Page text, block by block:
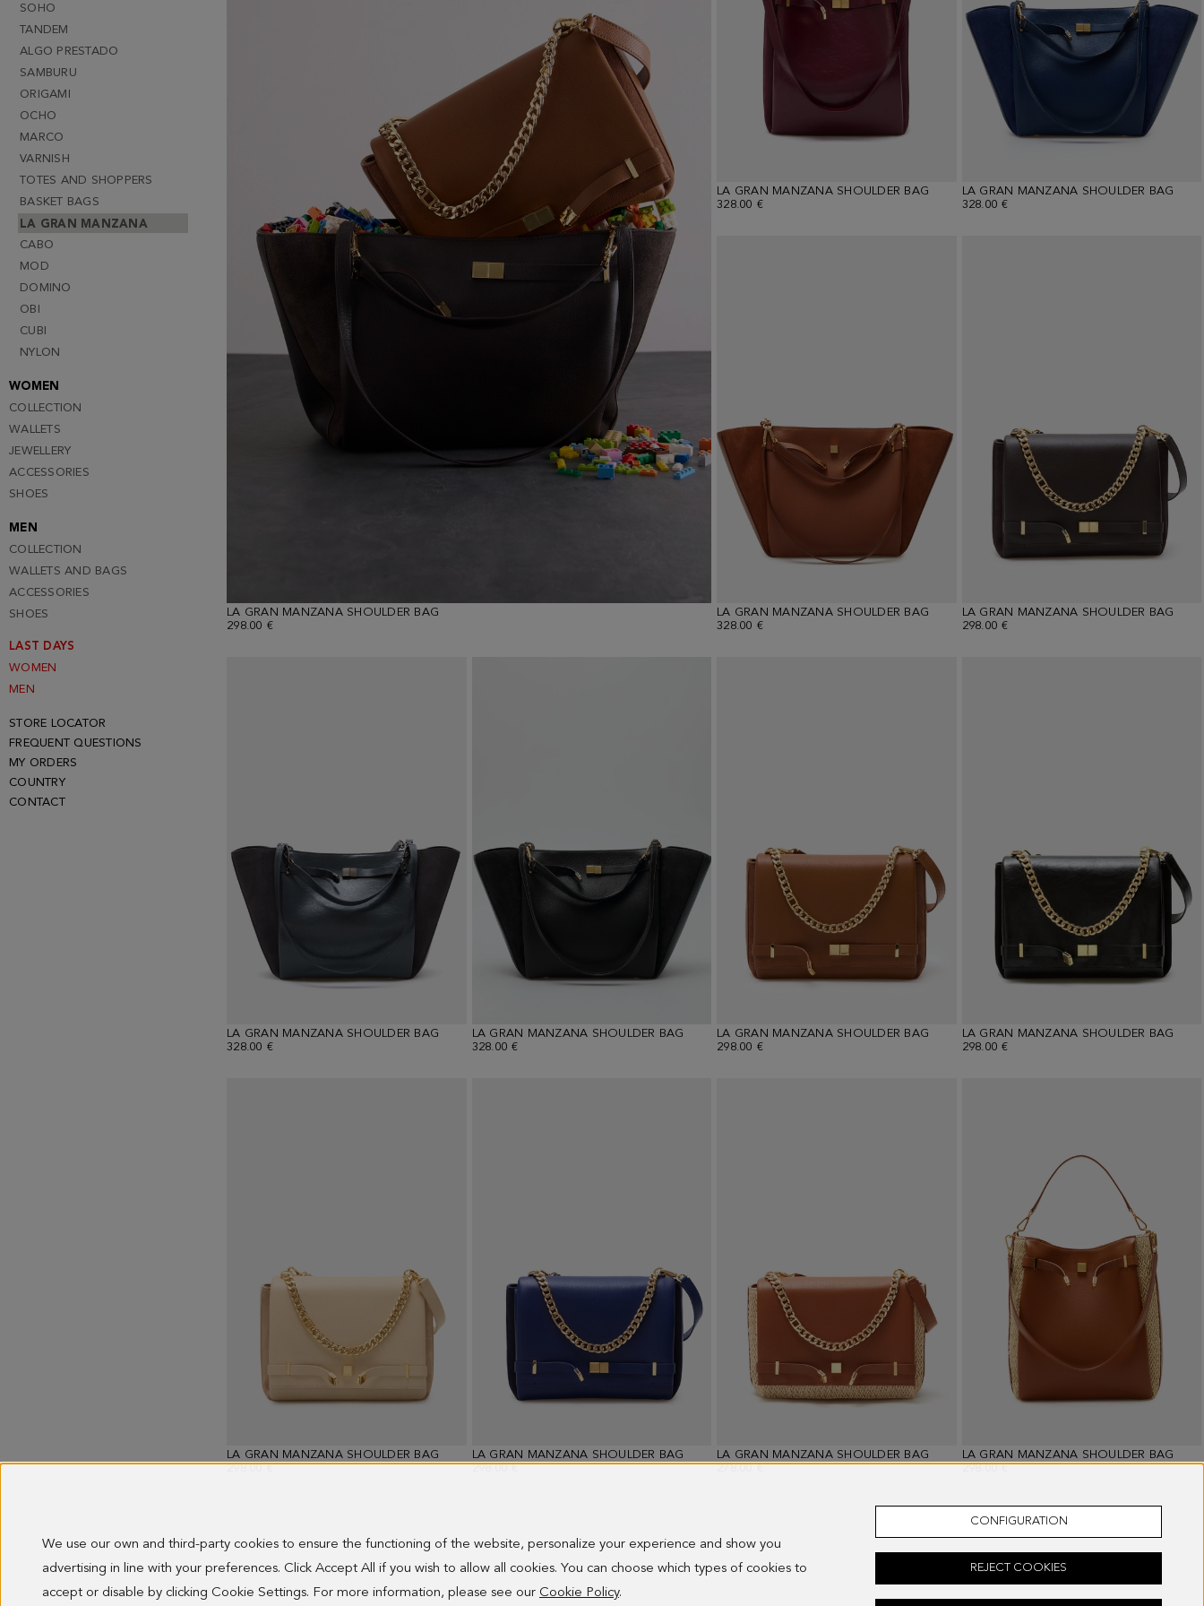
We use our own and third-party cookies to ensure the functioning of the website, personalize your experience and show you
advertising in line with your preferences. Click Accept All if you wish to allow all cookies. You can choose which types of cookies to
accept or disable by clicking Cookie Settings. For more information, please see our Cookie Policy.
CONFIGURATION
REJECT COOKIES
SOHO
TANDEM
ALGO PRESTADO
SAMBURU
ORIGAMI
OCHO
MARCO
VARNISH
TOTES AND SHOPPERS
BASKET BAGS
LA GRAN MANZANA
CABO
MOD
DOMINO
OBI
CUBI
NYLON
WOMEN
COLLECTION
WALLETS
JEWELLERY
ACCESSORIES
SHOES
MEN
COLLECTION
WALLETS AND BAGS
ACCESSORIES
SHOES
LAST DAYS
WOMEN
MEN
STORE LOCATOR
FREQUENT QUESTIONS
MY ORDERS
COUNTRY
CONTACT
LA GRAN MANZANA SHOULDER BAG
298.00 €
LA GRAN MANZANA SHOULDER BAG
328.00 €
LA GRAN MANZANA SHOULDER BAG
328.00 €
LA GRAN MANZANA SHOULDER BAG
328.00 €
LA GRAN MANZANA SHOULDER BAG
298.00 €
LA GRAN MANZANA SHOULDER BAG
328.00 €
LA GRAN MANZANA SHOULDER BAG
328.00 €
LA GRAN MANZANA SHOULDER BAG
298.00 €
LA GRAN MANZANA SHOULDER BAG
298.00 €
LA GRAN MANZANA SHOULDER BAG
298.00 €
LA GRAN MANZANA SHOULDER BAG
298.00 €
LA GRAN MANZANA SHOULDER BAG
278.00 €
LA GRAN MANZANA SHOULDER BAG
298.00 €
Showing
13